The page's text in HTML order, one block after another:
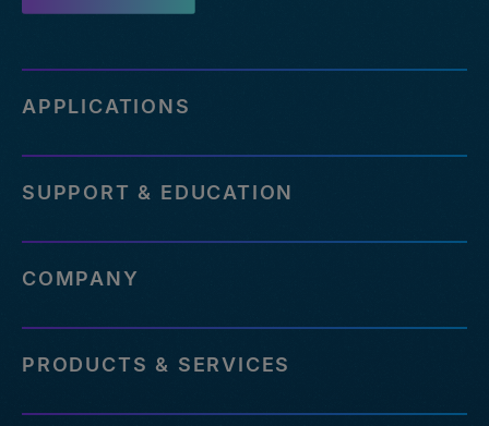
APPLICATIONS
SUPPORT & EDUCATION
COMPANY
PRODUCTS & SERVICES